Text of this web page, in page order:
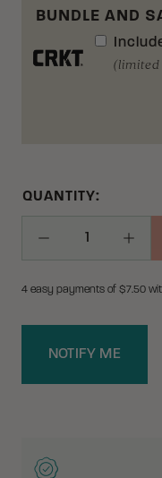
BUNDLE AND
(limited
Decrease Quantity
QUANTITY:
4 easy payments of $7.50
NOTIFY ME
WHY BUY